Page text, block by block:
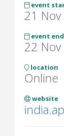
event
21
event
22
location
Online
website